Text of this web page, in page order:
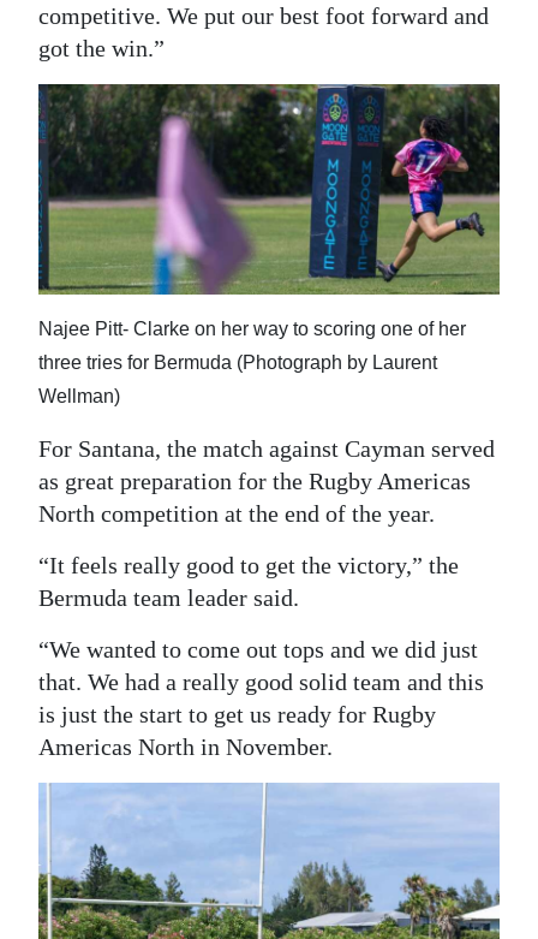
competitive. We put our best foot forward and
got the win.”
Najee Pitt- Clarke on her way to scoring one of her
three tries for Bermuda (Photograph by Laurent
Wellman)
For Santana, the match against Cayman served
as great preparation for the Rugby Americas
North competition at the end of the year.
“It feels really good to get the victory,” the
Bermuda team leader said.
“We wanted to come out tops and we did just
that. We had a really good solid team and this
is just the start to get us ready for Rugby
Americas North in November.